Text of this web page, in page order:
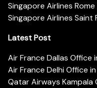
Singapore Airlines
Singapore Airlines Saint
Latest Post
Air France Dallas Office
Air France Delhi Office
Qatar Airways Kampala